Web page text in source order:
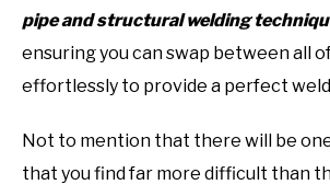
pipe and structural welding
ensuring you can swap between all
effortlessly to provide a perfect
Not to mention that there will be
that you find far more difficult than